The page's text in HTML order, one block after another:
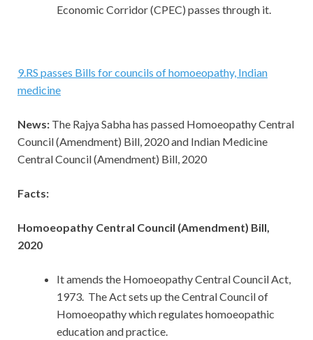
Economic Corridor (CPEC) passes through it.
9.RS passes Bills for councils of homoeopathy, Indian
medicine
News: The Rajya Sabha has passed Homoeopathy Central
Council (Amendment) Bill, 2020 and Indian Medicine
Central Council (Amendment) Bill, 2020
Facts:
Homoeopathy Central Council (Amendment) Bill,
2020
It amends the Homoeopathy Central Council Act,
1973. The Act sets up the Central Council of
Homoeopathy which regulates homoeopathic
education and practice.